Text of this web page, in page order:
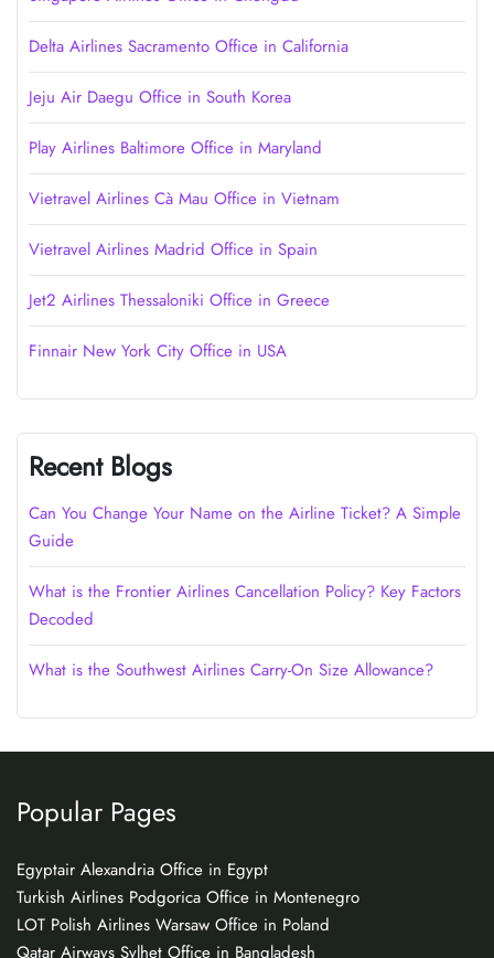
Delta Airlines Sacramento Office in California
Jeju Air Daegu Office in South Korea
Play Airlines Baltimore Office in Maryland
Vietravel Airlines Cà Mau Office in Vietnam
Vietravel Airlines Madrid Office in Spain
Jet2 Airlines Thessaloniki Office in Greece
Finnair New York City Office in USA
Recent Blogs
Can You Change Your Name on the Airline Ticket? A Simple
Guide
What is the Frontier Airlines Cancellation Policy? Key Factors
Decoded
What is the Southwest Airlines Carry-On Size Allowance?
Popular Pages
Egyptair Alexandria Office in Egypt
Turkish Airlines Podgorica Office in Montenegro
LOT Polish Airlines Warsaw Office in Poland
Qatar Airways Sylhet Office in Bangladesh